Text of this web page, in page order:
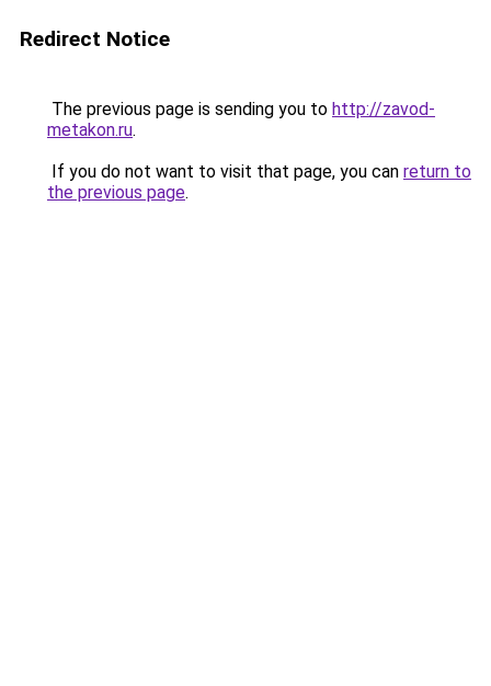
Redirect Notice
The previous page is sending you to http://zavod-
metakon.ru.
If you do not want to visit that page, you can return to
the previous page.